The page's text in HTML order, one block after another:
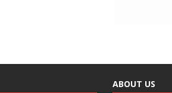
ABOUT US